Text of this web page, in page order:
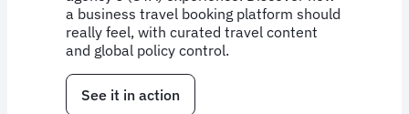
a business travel booking platform should
really feel, with curated travel content
and global policy control.
See it in action